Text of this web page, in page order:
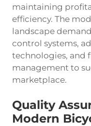
maintaining
efficiency. The
landscape
control systems,
technologies, and
management to
marketplace.
Quality
Modern